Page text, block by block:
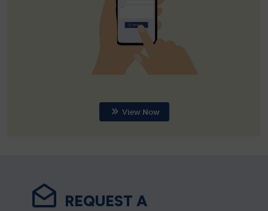
View Now
REQUEST A